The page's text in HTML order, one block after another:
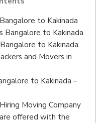
to Kakinada
Bangalore to Kakinada
to Kakinada
and Movers in
to Kakinada –
Moving Company
offered with the